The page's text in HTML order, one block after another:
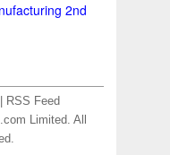
2nd
RSS Feed
Limited. All